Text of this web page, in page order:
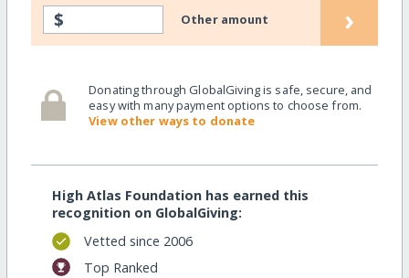
$ Other amount ›
Donating through GlobalGiving is safe, secure, and
easy with many payment options to choose from.
View other ways to donate
High Atlas Foundation has earned this
recognition on GlobalGiving:
Vetted since 2006
Top Ranked